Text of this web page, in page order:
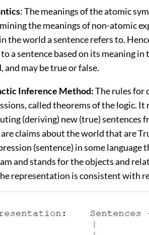
: The meanings of the atomic
the meanings of non-atomic
the world a sentence refers to.
a sentence based on its meaning
and may be true or false.
Inference Method:The rules for
called theorems of the logic.
(deriving) new (true) sentences
are claims about the world that are
(sentence) in some language
and stands for the objects and
representation is consistent with